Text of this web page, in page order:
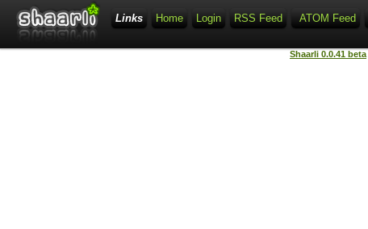
Links Home Login RSS Feed ATOM Feed
Shaarli 0.0.41 beta